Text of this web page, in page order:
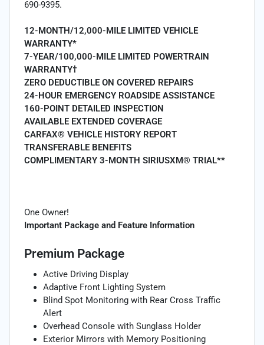
690-9395.
12-MONTH/12,000-MILE LIMITED VEHICLE
WARRANTY*
7-YEAR/100,000-MILE LIMITED POWERTRAIN
WARRANTY†
ZERO DEDUCTIBLE ON COVERED REPAIRS
24-HOUR EMERGENCY ROADSIDE ASSISTANCE
160-POINT DETAILED INSPECTION
AVAILABLE EXTENDED COVERAGE
CARFAX® VEHICLE HISTORY REPORT
TRANSFERABLE BENEFITS
COMPLIMENTARY 3-MONTH SIRIUSXM® TRIAL**
One Owner!
Important Package and Feature Information
Premium Package
Active Driving Display
Adaptive Front Lighting System
Blind Spot Monitoring with Rear Cross Traffic
Alert
Overhead Console with Sunglass Holder
Exterior Mirrors with Memory Positioning